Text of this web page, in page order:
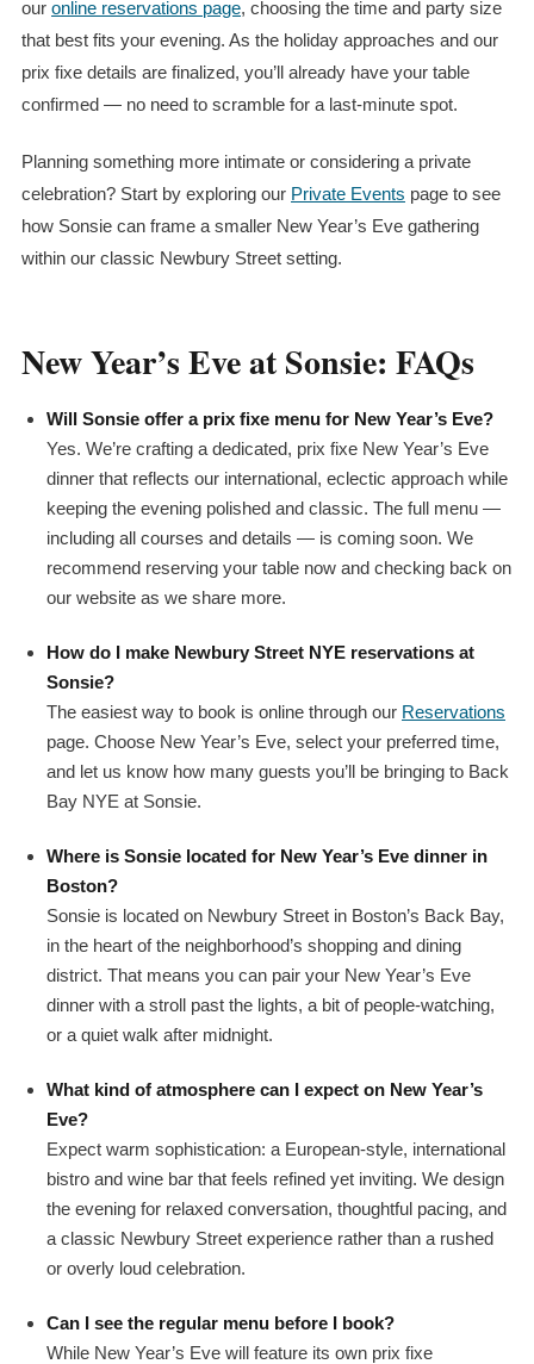
our online reservations page, choosing the time and party size
that best fits your evening. As the holiday approaches and our
prix fixe details are finalized, you’ll already have your table
confirmed — no need to scramble for a last-minute spot.
Planning something more intimate or considering a private
celebration? Start by exploring our Private Events page to see
how Sonsie can frame a smaller New Year’s Eve gathering
within our classic Newbury Street setting.
New Year’s Eve at Sonsie: FAQs
Will Sonsie offer a prix fixe menu for New Year’s Eve?
Yes. We’re crafting a dedicated, prix fixe New Year’s Eve
dinner that reflects our international, eclectic approach while
keeping the evening polished and classic. The full menu —
including all courses and details — is coming soon. We
recommend reserving your table now and checking back on
our website as we share more.
How do I make Newbury Street NYE reservations at
Sonsie?
The easiest way to book is online through our Reservations
page. Choose New Year’s Eve, select your preferred time,
and let us know how many guests you’ll be bringing to Back
Bay NYE at Sonsie.
Where is Sonsie located for New Year’s Eve dinner in
Boston?
Sonsie is located on Newbury Street in Boston’s Back Bay,
in the heart of the neighborhood’s shopping and dining
district. That means you can pair your New Year’s Eve
dinner with a stroll past the lights, a bit of people‑watching,
or a quiet walk after midnight.
What kind of atmosphere can I expect on New Year’s
Eve?
Expect warm sophistication: a European-style, international
bistro and wine bar that feels refined yet inviting. We design
the evening for relaxed conversation, thoughtful pacing, and
a classic Newbury Street experience rather than a rushed
or overly loud celebration.
Can I see the regular menu before I book?
While New Year’s Eve will feature its own prix fixe